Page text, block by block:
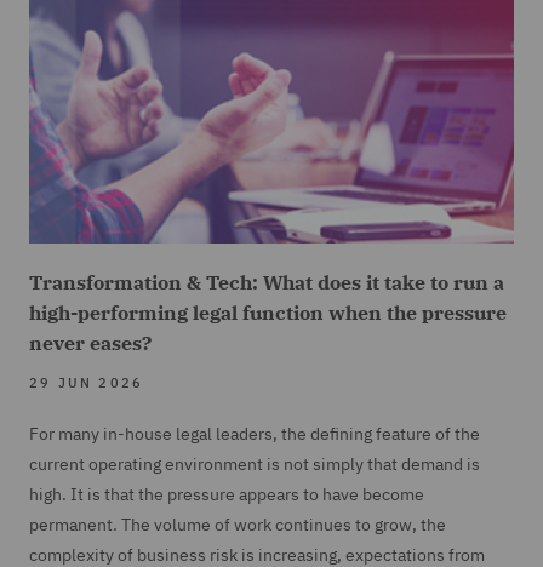
Transformation & Tech: What does it take to run a
high-performing legal function when the pressure
never eases?
29 JUN 2026
For many in-house legal leaders, the defining feature of the
current operating environment is not simply that demand is
high. It is that the pressure appears to have become
permanent. The volume of work continues to grow, the
complexity of business risk is increasing, expectations from